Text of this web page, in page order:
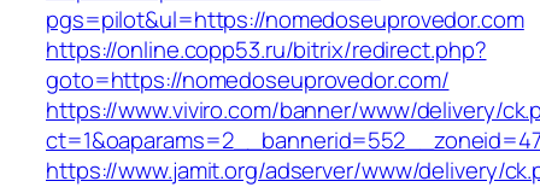
pgs=pilot&ul=https://nomedoseuprovedor.com
https://online.copp53.ru/bitrix/redirect.php?
goto=https://nomedoseuprovedor.com/
https://www.viviro.com/banner/www/delivery/
https://www.jamit.org/adserver/www/delivery/